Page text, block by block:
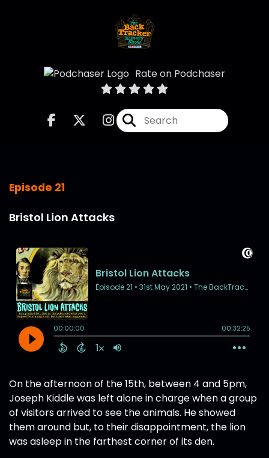
Rate on Podchaser
Episode 21
Bristol Lion Attacks
On the afternoon of the 15th, between 4 and 5pm,
Joseph Kiddle was left alone in charge when a group
of visitors arrived to see the animals. He showed
them around but, to their disappointment, the lion
was asleep in the farthest corner of its den.